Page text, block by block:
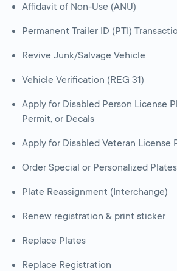
Affidavit of Non-Use (ANU)
Permanent Trailer ID (PTI)
Revive Junk/Salvage Vehicle
Vehicle Verification (REG 31)
Apply for Disabled Person License
Permit, or Decals
Apply for Disabled Veteran License
Order Special or Personalized Plates
Plate Reassignment (Interchange)
Renew registration & print sticker
Replace Plates
Replace Registration